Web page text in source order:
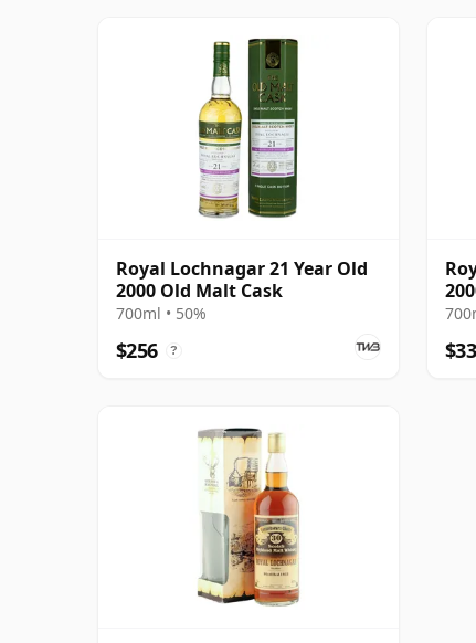
Royal Lochnagar 21 Year Old
2000 Old Malt Cask
700ml • 50%
$256 ?